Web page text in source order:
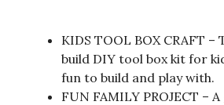
KIDS TOOL BOX CRAFT
build DIY tool box kit for
fun to build and play with.
FUN FAMILY PROJECT –